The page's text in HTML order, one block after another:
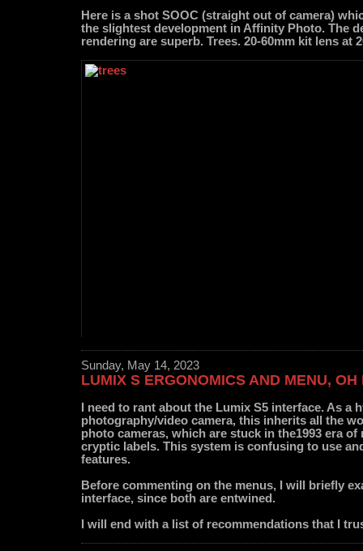
Here is a shot SOOC (straight out of camera)
the slightest development in Affinity Photo. The
rendering are superb. Trees. 20-60mm kit lens at
Sunday, May 14, 2023
LUMIX S ERGONOMICS AND MENU, OH
I need to rant about the Lumix S5 interface. As a
photography/video camera, this inherits all the
photo cameras, which are stuck in the1993 era of
cryptic labels. This system is confusing to use
features.
Before commenting on the menus, I will briefly
interface, since both are entwined.
I will end with a list of recommendations that I